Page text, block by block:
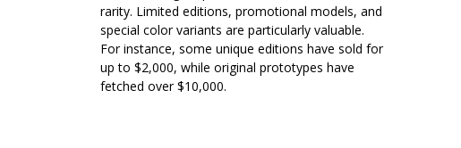
rarity. Limited editions, promotional models, and
special color variants are particularly valuable.
For instance, some unique editions have sold for
up to $2,000, while original prototypes have
fetched over $10,000.